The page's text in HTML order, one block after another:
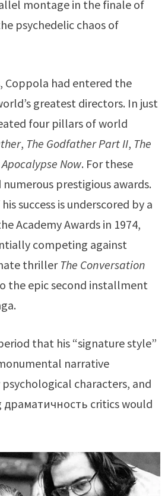
montage in the finale of
psychedelic chaos of
Coppola had entered the
greatest directors. In just
four pillars of world
, The Godfather Part II, The
Apocalypse Now. For these
prestigious awards.
success is underscored by a
Academy Awardsin 1974,
competing against
thrillerThe Conversation
the epic second installment
that his “signature style”
narrative
characters, and
critics would